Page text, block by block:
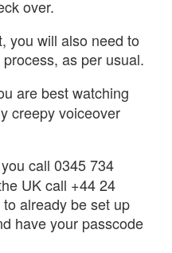
over.
you will also need to
as per usual.
are best watching
creepy voiceover
you call 0345 734
UK call +44 24
already be set up
have your passcode